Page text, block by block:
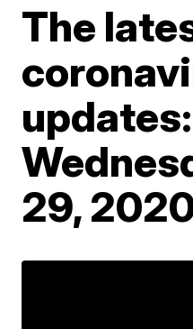
The
updates:
29,